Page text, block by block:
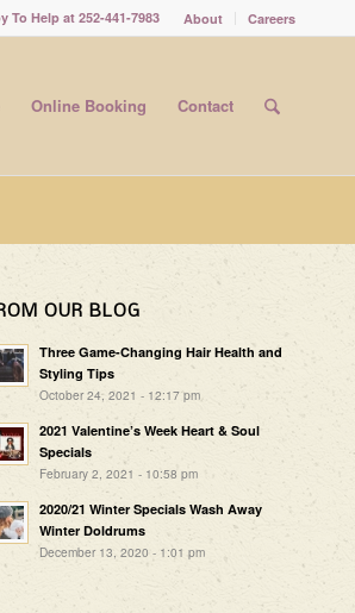
About Careers
To Help at 252-441-7983
Online Booking Contact
OUR BLOG
Three Game-Changing Hair Health and
Styling Tips
October 24, 2021 - 12:17 pm
2021 Valentine’s Week Heart & Soul
Specials
February 2, 2021 - 10:58 pm
2020/21 Winter Specials Wash Away
Winter Doldrums
December 13, 2020 - 1:01 pm